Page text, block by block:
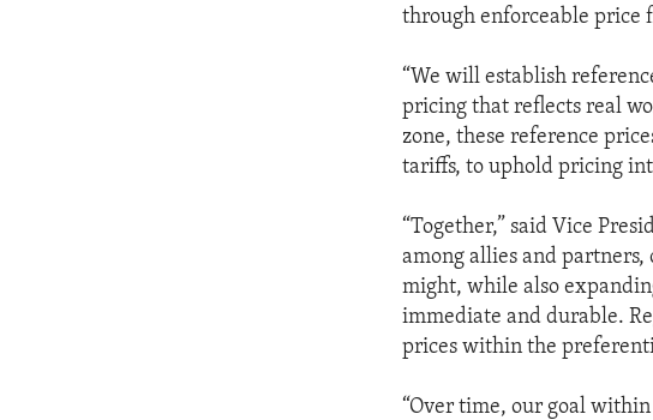
through enforceable price
“We will establish
pricing that reflects real
zone, these reference
tariffs, to uphold pricing
“Together,” said Vice
among allies and
might, while also
immediate and durable.
prices within the
“Over time, our goal